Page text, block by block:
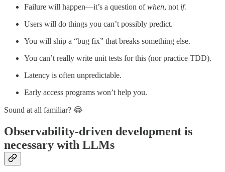
Failure will happen—it’s a question ofwhen, not if.
Users will do things you can’t possibly predict.
You will ship a “bug fix” that breaks something else.
You can’t really write unit tests for this (nor practice TDD).
Latency is often unpredictable.
Early access programs won’t help you.
Sound at all familiar? 😂
Observability-driven development is
necessary with LLMs